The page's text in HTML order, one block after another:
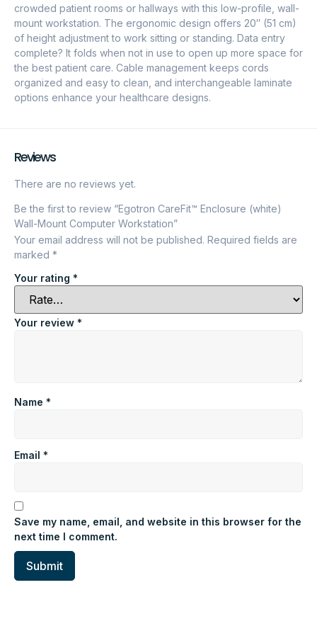
crowded patient rooms or hallways with this low-profile, wall-
mount workstation. The ergonomic design offers 20″ (51 cm)
of height adjustment to work sitting or standing. Data entry
complete? It folds when not in use to open up more space for
the best patient care. Cable management keeps cords
organized and easy to clean, and interchangeable laminate
options enhance your healthcare designs.
Reviews
There are no reviews yet.
Be the first to review “Egotron CareFit™ Enclosure (white)
Wall-Mount Computer Workstation”
Your email address will not be published. Required fields are
marked *
Your rating *
Your review *
Name *
Email *
Save my name, email, and website in this browser for the
next time I comment.